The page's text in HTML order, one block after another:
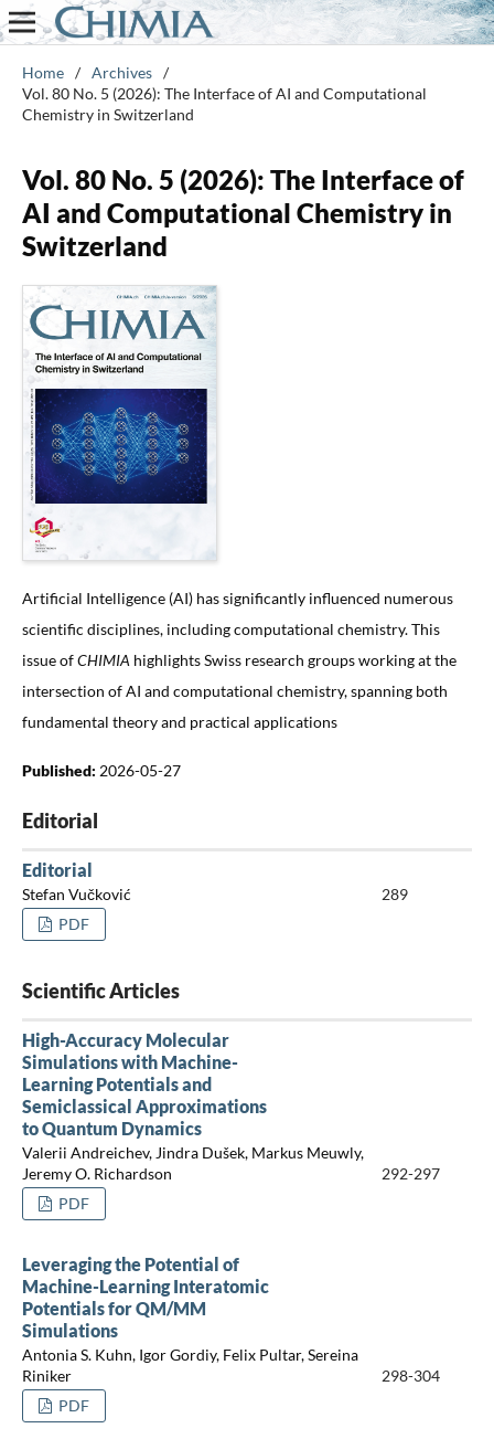
Home / Archives /
Vol. 80 No. 5 (2026): The Interface of AI and Computational
Chemistry in Switzerland
Vol. 80 No. 5 (2026): The Interface of
AI and Computational Chemistry in
Switzerland
Artificial Intelligence (AI) has significantly influenced numerous
scientific disciplines, including computational chemistry. This
issue ofCHIMIA highlights Swiss research groups working at the
intersection of AI and computational chemistry, spanning both
fundamental theory and practical applications
Published: 2026-05-27
Editorial
Editorial
Stefan Vučković
289
PDF
Scientific Articles
High-Accuracy Molecular
Simulations with Machine-
Learning Potentials and
Semiclassical Approximations
to Quantum Dynamics
Valerii Andreichev, Jindra Dušek, Markus Meuwly,
Jeremy O. Richardson
292-297
PDF
Leveraging the Potential of
Machine-Learning Interatomic
Potentials for QM/MM
Simulations
Antonia S. Kuhn, Igor Gordiy, Felix Pultar, Sereina
Riniker
298-304
PDF